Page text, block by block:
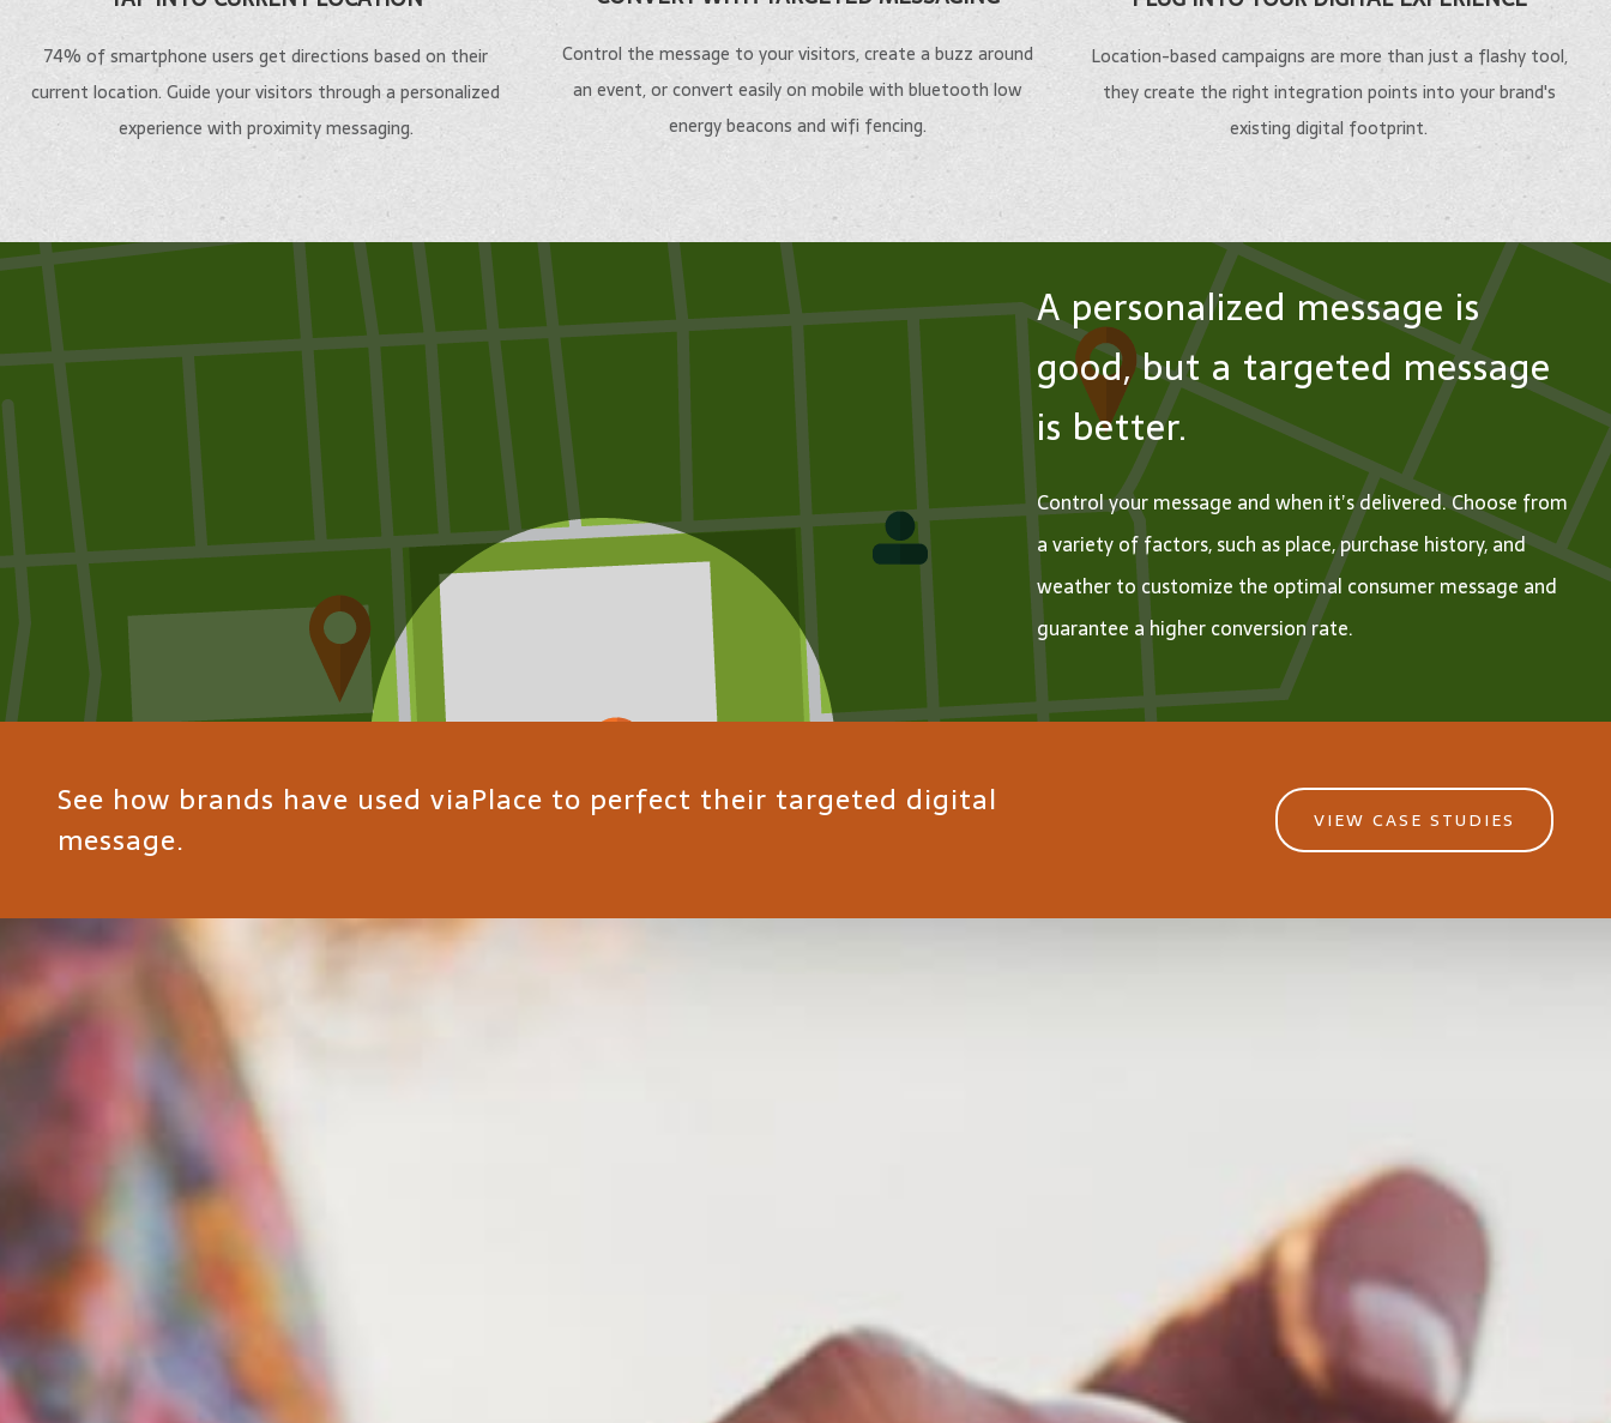
Give undersea enthusiasts
the ability to create their
own immersive adventures.
LEARN MORE
employees, and visitors
on the right track with
LEARN MORE
Help conference attendees and
exhibitors get the most out of
their on-site experience.
LEARN MORE
Show residents and visitors
the best of what your
community has to offer
with advanced urban
navigation.
LEARN MORE
your
or
institution.
LEARN
MORE
74% of smartphone users get directions based on their
current location. Guide your visitors through a personalized
experience with proximity messaging.
Control the message to your visitors, create a buzz around
an event, or convert easily on mobile with bluetooth low
energy beacons and wifi fencing.
Location-based campaigns are more than just a flashy tool,
they create the right integration points into your brand's
existing digital footprint.
A personalized message is
good, but a targeted message
is better.
Control your message and when it’s delivered. Choose from
a variety of factors, such as place, purchase history, and
weather to customize the optimal consumer message and
guarantee a higher conversion rate.
See how brands have used viaPlace to perfect their targeted digital
message.
VIEW CASE STUDIES